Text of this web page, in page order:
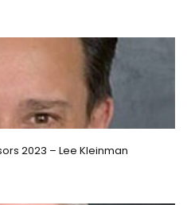
2023 – Lee Kleinman